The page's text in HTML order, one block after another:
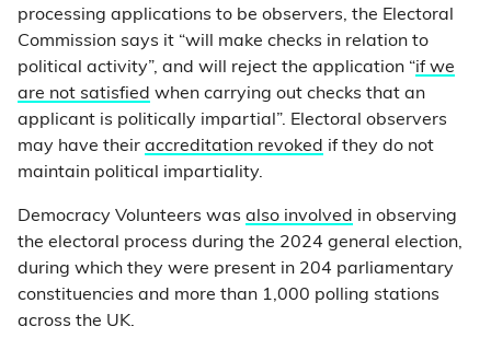
processing applications to be observers, the Electoral
Commission says it “will make checks in relation to
political activity”, and will reject the application “if we
are not satisfied when carrying out checks that an
applicant is politically impartial”. Electoral observers
may have their accreditation revoked if they do not
maintain political impartiality.
Democracy Volunteers was also involved in observing
the electoral process during the 2024 general election,
during which they were present in 204 parliamentary
constituencies and more than 1,000 polling stations
across the UK.